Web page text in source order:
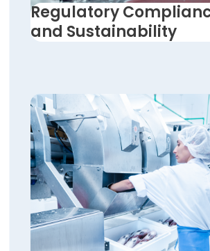
Regulatory
and Sustainability